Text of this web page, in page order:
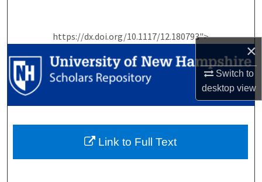
×
Switch to
desktopview
https://dx.doi.org/10.1117/12.180793">
Browse Collections
My Account
Link to Full Text